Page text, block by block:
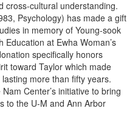
cross-cultural understanding.
Psychology) has made a gift
in memory of Young-sook
Education at Ewha Woman’s
specifically honors
toward Taylor which made
more than fifty years.
Center’s initiative to bring
to the U-M and Ann Arbor